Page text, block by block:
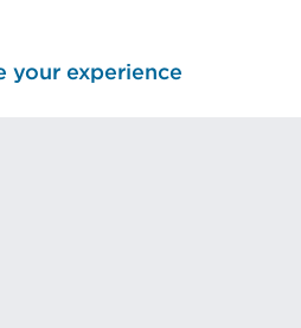
your experience